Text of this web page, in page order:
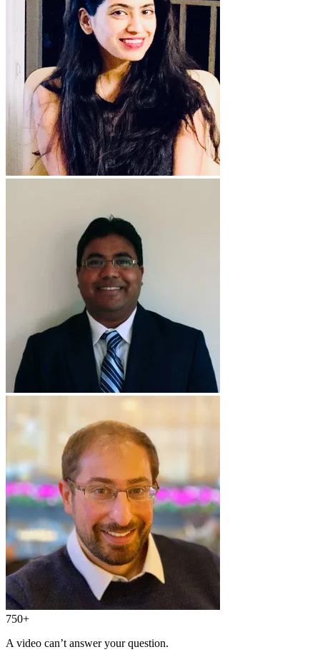
750+
A video can’t answer your question.